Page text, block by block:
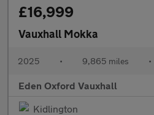
£16,999
Vauxhall Mokka
2025 • 9,865 miles •
Eden Oxford Vauxhall
Kidlington